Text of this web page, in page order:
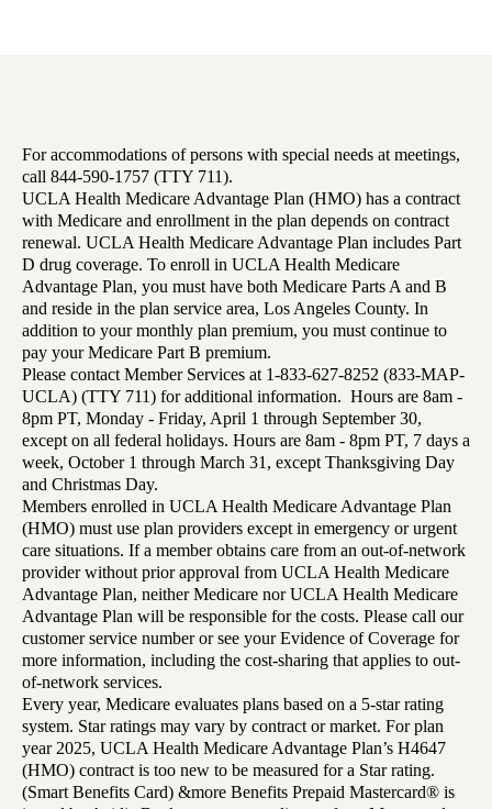
For accommodations of persons with special needs at meetings,
call 844-590-1757 (TTY 711).
UCLA Health Medicare Advantage Plan (HMO) has a contract
with Medicare and enrollment in the plan depends on contract
renewal. UCLA Health Medicare Advantage Plan includes Part
D drug coverage. To enroll in UCLA Health Medicare
Advantage Plan, you must have both Medicare Parts A and B
and reside in the plan service area, Los Angeles County. In
addition to your monthly plan premium, you must continue to
pay your Medicare Part B premium.
Please contact Member Services at 1-833-627-8252 (833-MAP-
UCLA) (TTY 711) for additional information. Hours are 8am -
8pm PT, Monday - Friday, April 1 through September 30,
except on all federal holidays. Hours are 8am - 8pm PT, 7 days a
week, October 1 through March 31, except Thanksgiving Day
and Christmas Day.
Members enrolled in UCLA Health Medicare Advantage Plan
(HMO) must use plan providers except in emergency or urgent
care situations. If a member obtains care from an out-of-network
provider without prior approval from UCLA Health Medicare
Advantage Plan, neither Medicare nor UCLA Health Medicare
Advantage Plan will be responsible for the costs. Please call our
customer service number or see your Evidence of Coverage for
more information, including the cost-sharing that applies to out-
of-network services.
Every year, Medicare evaluates plans based on a 5-star rating
system. Star ratings may vary by contract or market. For plan
year 2025, UCLA Health Medicare Advantage Plan’s H4647
(HMO) contract is too new to be measured for a Star rating.
(Smart Benefits Card) &more Benefits Prepaid Mastercard® is